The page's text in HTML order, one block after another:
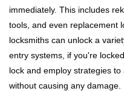
immediately. This includes
tools, and even replacement
locksmiths can unlock a
entry systems, if you're
lock and employ strategies
without causing any damage.